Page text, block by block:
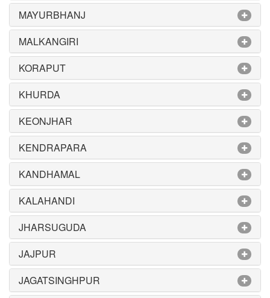
MAYURBHANJ
MALKANGIRI
KORAPUT
KHURDA
KEONJHAR
KENDRAPARA
KANDHAMAL
KALAHANDI
JHARSUGUDA
JAJPUR
JAGATSINGHPUR